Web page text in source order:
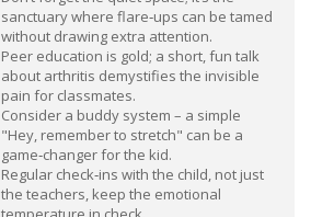
sanctuary where flare‑ups can be tamed
without drawing extra attention.
Peer education is gold; a short, fun talk
about arthritis demystifies the invisible
pain for classmates.
Consider a buddy system – a simple
"Hey, remember to stretch" can be a
game‑changer for the kid.
Regular check‑ins with the child, not just
the teachers, keep the emotional